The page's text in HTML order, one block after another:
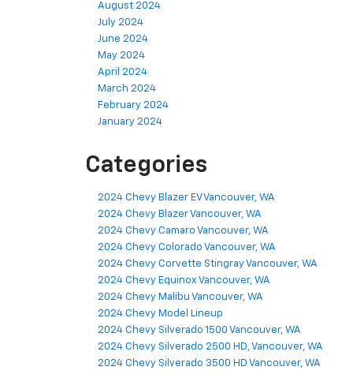
August 2024
July 2024
June 2024
May 2024
April 2024
March 2024
February 2024
January 2024
Categories
2024 Chevy Blazer EV Vancouver, WA
2024 Chevy Blazer Vancouver, WA
2024 Chevy Camaro Vancouver, WA
2024 Chevy Colorado Vancouver, WA
2024 Chevy Corvette Stingray Vancouver, WA
2024 Chevy Equinox Vancouver, WA
2024 Chevy Malibu Vancouver, WA
2024 Chevy Model Lineup
2024 Chevy Silverado 1500 Vancouver, WA
2024 Chevy Silverado 2500 HD, Vancouver, WA
2024 Chevy Silverado 3500 HD Vancouver, WA